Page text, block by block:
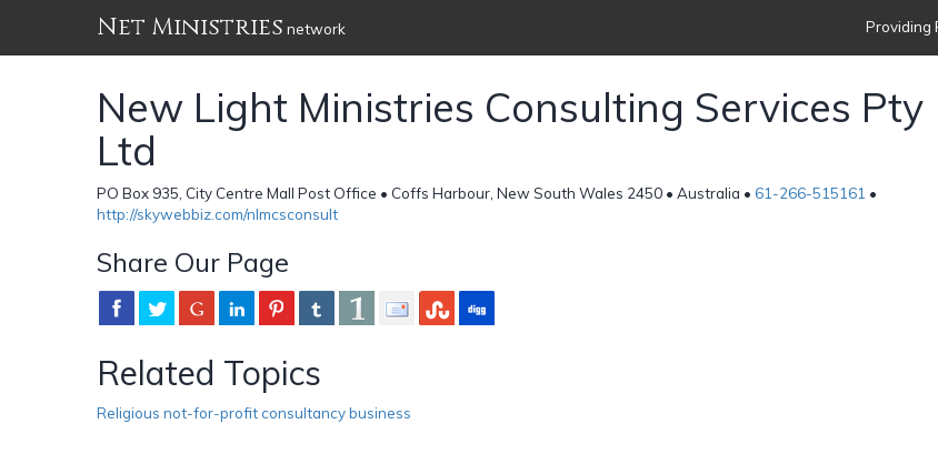
Net Ministries network Providing
New Light Ministries Consulting Services Pty
Ltd
PO Box 935, City Centre Mall Post Office • Coffs Harbour, New South Wales 2450 • Australia • 61-266-515161 •
http://skywebbiz.com/nlmcsconsult
Share Our Page
Related Topics
Religious not-for-profit consultancy business